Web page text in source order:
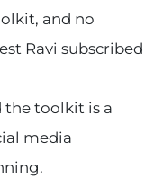
and no
Ravi subscribed
the toolkit is a
media